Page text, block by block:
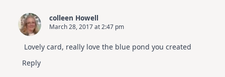
colleen Howell
March 28, 2017 at 2:47 pm
Lovely card, really love the blue pond you created
Reply